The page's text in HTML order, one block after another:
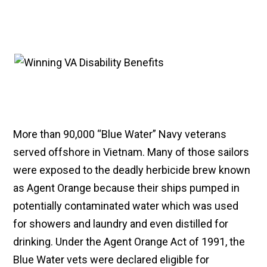
More than 90,000 “Blue Water” Navy veterans
served offshore in Vietnam. Many of those sailors
were exposed to the deadly herbicide brew known
as Agent Orange because their ships pumped in
potentially contaminated water which was used
for showers and laundry and even distilled for
drinking. Under the Agent Orange Act of 1991, the
Blue Water vets were declared eligible for